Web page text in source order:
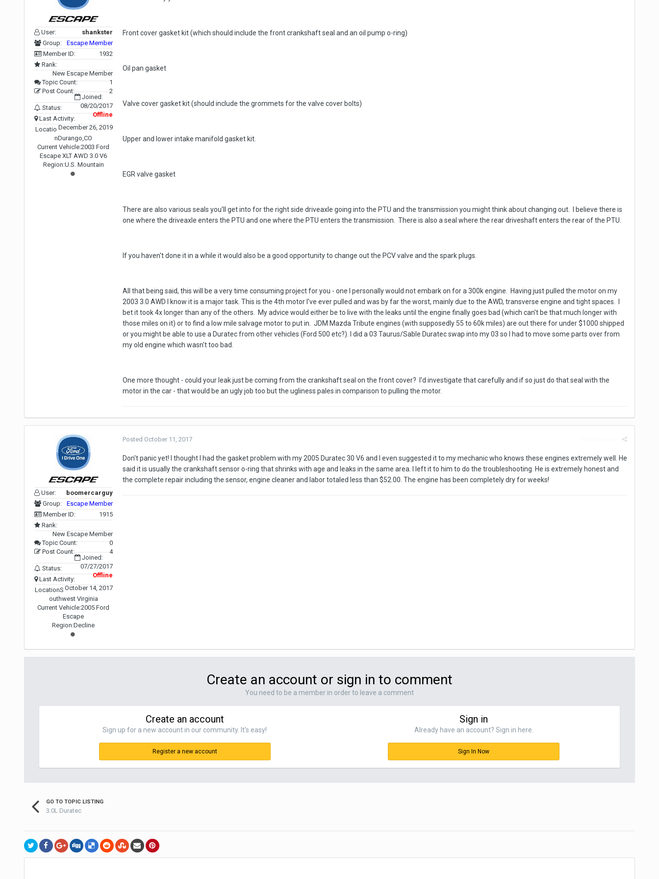
User:
shankster
Group:
Escape Member
Member ID:
1932
Rank:
New Escape Member
Topic Count:
1
Post Count:
2
Joined:
08/20/2017
Status:
Offline
Last Activity:
December 26, 2019
Locatio
nDurango,CO
Current Vehicle:2003 Ford
Escape XLT AWD 3.0 V6
Region:U.S. Mountain
Front cover gasket kit (which should include the front crankshaft seal and an oil pump o-ring)
Oil pan gasket
Valve cover gasket kit (should include the grommets for the valve cover bolts)
Upper and lower intake manifold gasket kit.
EGR valve gasket
There are also various seals you'll get into for the right side driveaxle going into the PTU and the transmission you might think about changing out. I believe there is
one where the driveaxle enters the PTU and one where the PTU enters the transmission. There is also a seal where the rear driveshaft enters the rear of the PTU.
If you haven't done it in a while it would also be a good opportunity to change out the PCV valve and the spark plugs.
All that being said, this will be a very time consuming project for you - one I personally would not embark on for a 300k engine. Having just pulled the motor on my
2003 3.0 AWD I know it is a major task. This is the 4th motor I've ever pulled and was by far the worst, mainly due to the AWD, transverse engine and tight spaces. I
bet it took 4x longer than any of the others. My advice would either be to live with the leaks until the engine finally goes bad (which can't be that much longer with
those miles on it) or to find a low mile salvage motor to put in. JDM Mazda Tribute engines (with supposedly 55 to 60k miles) are out there for under $1000 shipped
or you might be able to use a Duratec from other vehicles (Ford 500 etc?). I did a 03 Taurus/Sable Duratec swap into my 03 so I had to move some parts over from
my old engine which wasn't too bad.
One more thought - could your leak just be coming from the crankshaft seal on the front cover? I'd investigate that carefully and if so just do that seal with the
motor in the car - that would be an ugly job too but the ugliness pales in comparison to pulling the motor.
User:
boomercarguy
Group:
Escape Member
Member ID:
1915
Rank:
New Escape Member
Topic Count:
0
Post Count:
4
Joined:
07/27/2017
Status:
Offline
Last Activity:
October 14, 2017
LocationS
outhwest Virginia
Current Vehicle:2005 Ford
Escape
Region:Decline
Posted October 11, 2017
Don't panic yet! I thought I had the gasket problem with my 2005 Duratec 30 V6 and I even suggested it to my mechanic who knows these engines extremely well. He
said it is usually the crankshaft sensor o-ring that shrinks with age and leaks in the same area. I left it to him to do the troubleshooting. He is extremely honest and
the complete repair including the sensor, engine cleaner and labor totaled less than $52.00. The engine has been completely dry for weeks!
Create an account or sign in to comment
You need to be a member in order to leave a comment
Create an account
Sign up for a new account in our community. It's easy!
Register a new account
Sign in
Already have an account? Sign in here.
Sign In Now
GO TO TOPIC LISTING
3.0L Duratec